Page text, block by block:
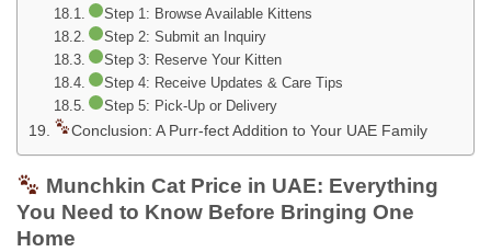
Step 1: Browse Available Kittens
Step 2: Submit an Inquiry
Step 3: Reserve Your Kitten
Step 4: Receive Updates & Care Tips
Step 5: Pick-Up or Delivery
Conclusion: A Purr-fect Addition to Your UAE Family
Munchkin Cat Price in UAE: Everything
You Need to Know Before Bringing One
Home